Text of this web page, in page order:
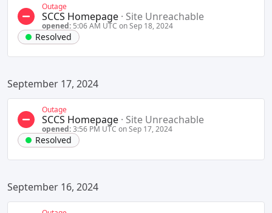
Outage
SCCS Homepage · Site Unreachable
opened: 5:06 AM UTC on Sep 18, 2024
Resolved
September 17, 2024
Outage
SCCS Homepage · Site Unreachable
opened:3:56 PM UTC on Sep 17, 2024
Resolved
September 16, 2024